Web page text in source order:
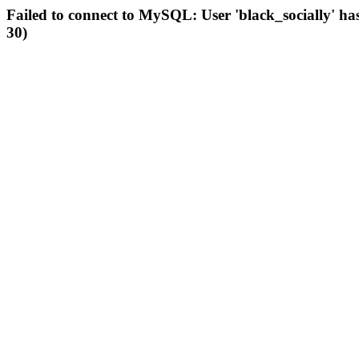
Failed to connect to MySQL: User 'black_socially'
30)